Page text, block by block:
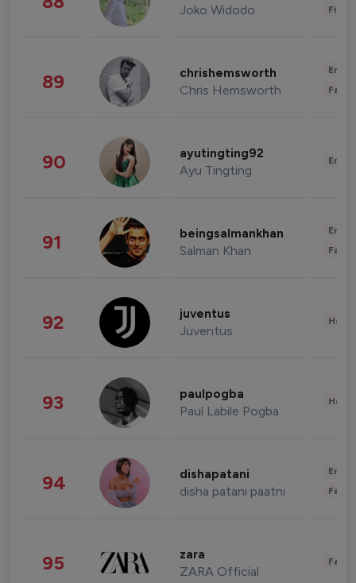
Joko Widodo
89 chrishemsworth
Chris Hemsworth
90 ayutingting92
Ayu Tingting
91 beingsalmankhan
Salman Khan
92 juventus
Juventus
93 paulpogba
Paul Labile Pogba
94 dishapatani
disha patani paatni
95 zara
ZARA Official